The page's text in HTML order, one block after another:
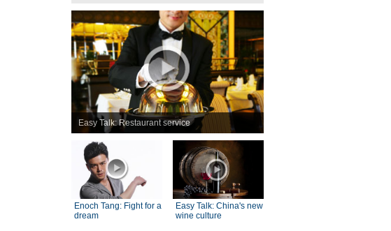
Easy Talk: Restaurant service
Enoch Tang: Fight for a
dream
Easy Talk: China's new
wine culture